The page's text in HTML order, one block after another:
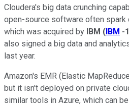
Cloudera's big data crunching
open-source software often spark
which was acquired by IBM (IBM -
also signed a big data and
last year.
Amazon's EMR (Elastic
but it isn't deployed on private
similar tools in Azure, which can